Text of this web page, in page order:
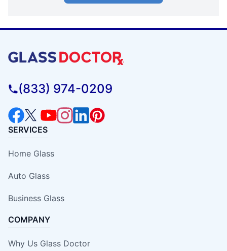
(833) 974-0209
SERVICES
Home Glass
Auto Glass
Business Glass
COMPANY
Why Us Glass Doctor